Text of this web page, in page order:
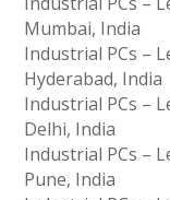
Mumbai, India
Industrial PCs –
Hyderabad, India
Industrial PCs –
Delhi, India
Industrial PCs –
Pune, India